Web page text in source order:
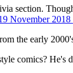
section.
November
the early
comics? He's